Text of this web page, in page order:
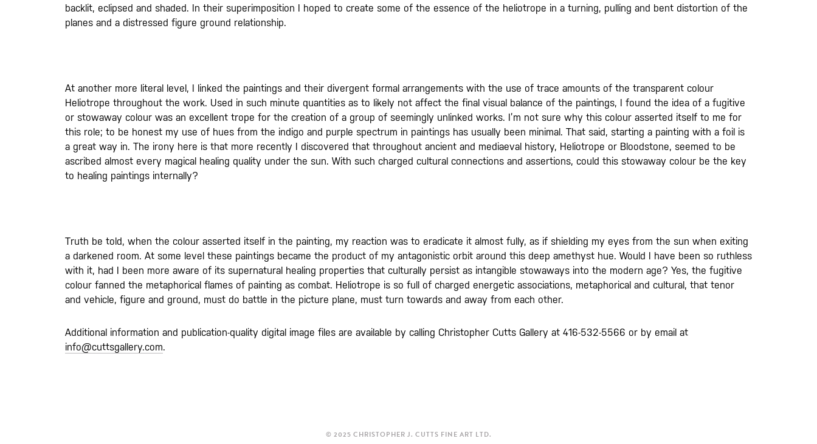
backlit, eclipsed and shaded. In their superimposition I hoped to create some of the essence of the heliotrope in a turning, pulling and bent distortion of the
planes and a distressed figure ground relationship.
At another more literal level, I linked the paintings and their divergent formal arrangements with the use of trace amounts of the transparent colour
Heliotrope throughout the work. Used in such minute quantities as to likely not affect the final visual balance of the paintings, I found the idea of a fugitive
or stowaway colour was an excellent trope for the creation of a group of seemingly unlinked works. I’m not sure why this colour asserted itself to me for
this role; to be honest my use of hues from the indigo and purple spectrum in paintings has usually been minimal. That said, starting a painting with a foil is
a great way in. The irony here is that more recently I discovered that throughout ancient and mediaeval history, Heliotrope or Bloodstone, seemed to be
ascribed almost every magical healing quality under the sun. With such charged cultural connections and assertions, could this stowaway colour be the key
to healing paintings internally?
Truth be told, when the colour asserted itself in the painting, my reaction was to eradicate it almost fully, as if shielding my eyes from the sun when exiting
a darkened room. At some level these paintings became the product of my antagonistic orbit around this deep amethyst hue. Would I have been so ruthless
with it, had I been more aware of its supernatural healing properties that culturally persist as intangible stowaways into the modern age? Yes, the fugitive
colour fanned the metaphorical flames of painting as combat. Heliotrope is so full of charged energetic associations, metaphorical and cultural, that tenor
and vehicle, figure and ground, must do battle in the picture plane, must turn towards and away from each other.
Additional information and publication-quality digital image files are available by calling Christopher Cutts Gallery at 416-532-5566 or by email at
info@cuttsgallery.com.
© 2025 CHRISTOPHER J. CUTTS FINE ART LTD.